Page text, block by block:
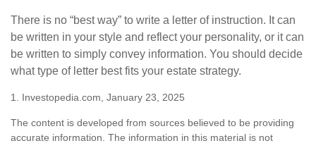
There is no “best way” to write a letter of instruction. It can
be written in your style and reflect your personality, or it can
be written to simply convey information. You should decide
what type of letter best fits your estate strategy.
1. Investopedia.com, January 23, 2025
The content is developed from sources believed to be providing
accurate information. The information in this material is not